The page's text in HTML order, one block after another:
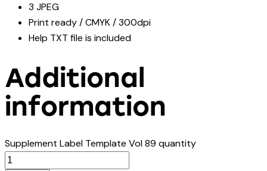
3 JPEG
Print ready / CMYK / 300dpi
Help TXT file is included
Additional
information
Supplement Label Template Vol 89 quantity